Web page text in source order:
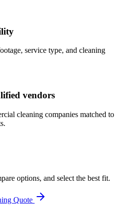
service type, and cleaning
vendors
cleaning companies matched to
options, and select the best fit.
Quote